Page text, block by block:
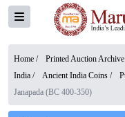
Home / Printed Auction Archive
India / Ancient India Coins /
Janapada (BC 400-350)